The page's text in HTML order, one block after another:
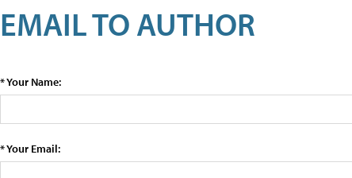
EMAIL TO AUTHOR
* Your Name:
* Your Email: